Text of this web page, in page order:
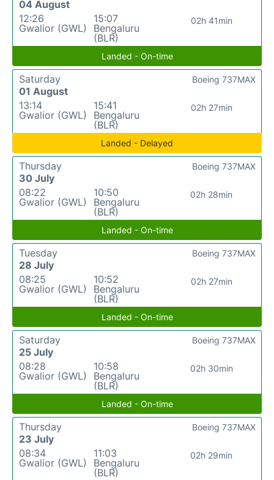
04 August
12:26
Gwalior (GWL)
15:07
Bengaluru
(BLR)
02h 41min
Landed - On-time
Saturday
01 August
13:14
Gwalior (GWL)
15:41
Bengaluru
(BLR)
02h 27min
Boeing 737MAX
Landed - Delayed
Thursday
30 July
08:22
Gwalior (GWL)
10:50
Bengaluru
(BLR)
02h 28min
Boeing 737MAX
Landed - On-time
Tuesday
28 July
08:25
Gwalior (GWL)
10:52
Bengaluru
(BLR)
02h 27min
Boeing 737MAX
Landed - On-time
Saturday
25 July
08:28
Gwalior (GWL)
10:58
Bengaluru
(BLR)
02h 30min
Boeing 737MAX
Landed - On-time
Thursday
23 July
08:34
Gwalior (GWL)
11:03
Bengaluru
(BLR)
02h 29min
Boeing 737MAX